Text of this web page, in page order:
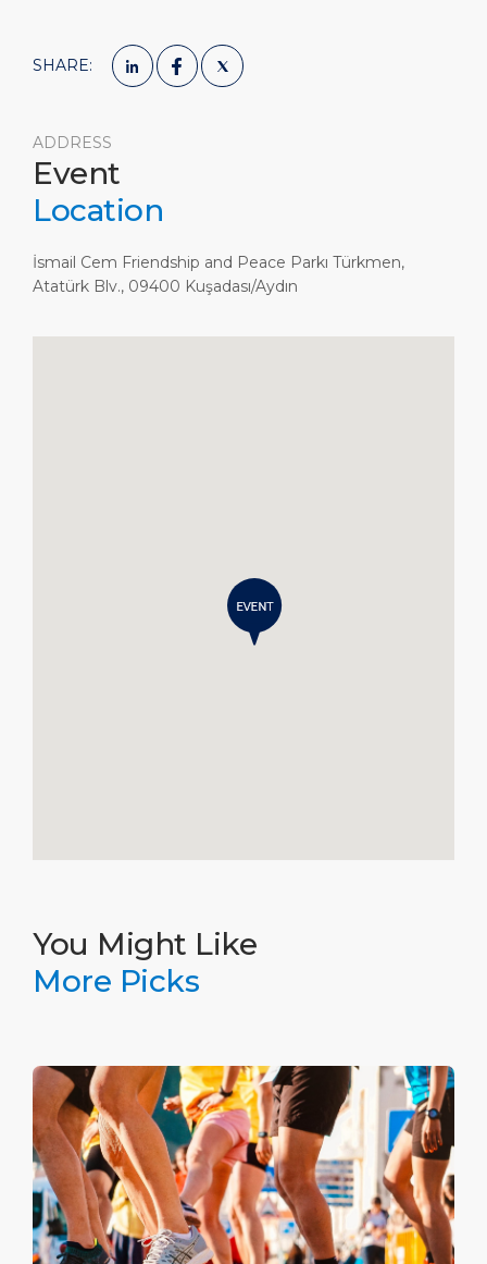
SHARE:
ADDRESS
Event
Location
İsmail Cem Friendship and Peace Parkı Türkmen,
Atatürk Blv., 09400 Kuşadası/Aydın
You Might Like
More Picks